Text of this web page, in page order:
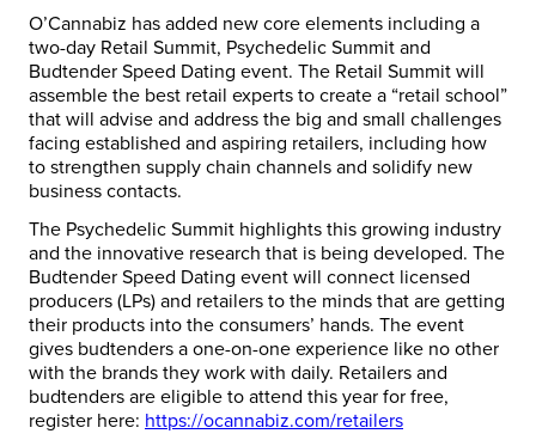
O’Cannabiz has added new core elements including a
two-day Retail Summit, Psychedelic Summit and
Budtender Speed Dating event. The Retail Summit will
assemble the best retail experts to create a “retail school”
that will advise and address the big and small challenges
facing established and aspiring retailers, including how
to strengthen supply chain channels and solidify new
business contacts.
The Psychedelic Summit highlights this growing industry
and the innovative research that is being developed. The
Budtender Speed Dating event will connect licensed
producers (LPs) and retailers to the minds that are getting
their products into the consumers’ hands. The event
gives budtenders a one-on-one experience like no other
with the brands they work with daily. Retailers and
budtenders are eligible to attend this year for free,
register here: https://ocannabiz.com/retailers